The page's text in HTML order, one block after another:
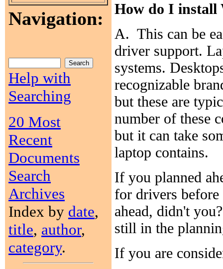
Navigation:
Help with
Searching
20 Most
Recent
Documents
Search
Archives
Index by date,
title, author,
category.
How do I install
A. This can be
driver support.
systems.
recognizable
but these are
number of these
but it can take
laptop contains.
If you planned
for drivers before
ahead, didn't
still in the
If you are